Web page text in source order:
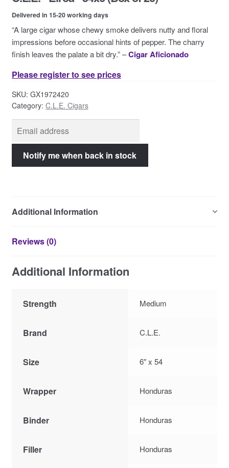
Delivered in 15-20 working days
“A large cigar whose chewy smoke delivers nutty and floral
impressions before occasional hints of pepper. The charry
finish leaves the palate a bit dry.” –Cigar Aficionado
Please register to see prices
SKU: GX1972420
Category: C.L.E. Cigars
Additional Information
Reviews (0)
Additional Information
Strength Medium
Brand C.L.E.
Size 6″ x 54
Wrapper Honduras
Binder Honduras
Filler Honduras